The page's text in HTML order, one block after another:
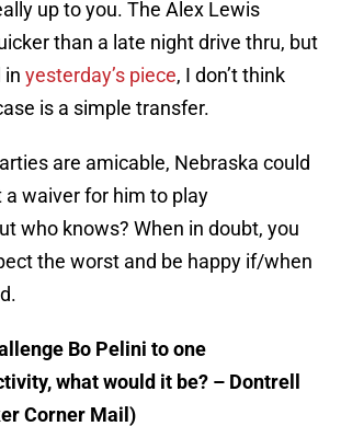
up to you. The Alex Lewis
than a late night drive thru, but
in yesterday’s piece, I don’t think
is a simple transfer.
are amicable, Nebraska could
a waiver for him to play
who knows? When in doubt, you
the worst and be happy if/when
Bo Pelini to one
what would it be? – Dontrell
Corner Mail)